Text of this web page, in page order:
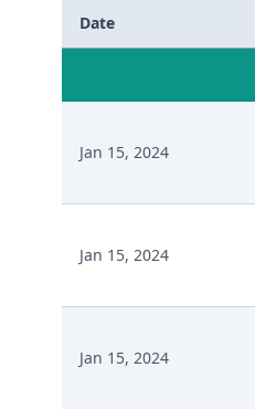
Date
Jan 15, 2024
Jan 15, 2024
Jan 15, 2024